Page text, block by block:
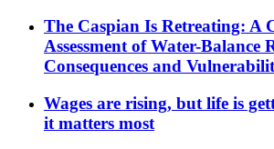
The Caspian Is Retreating: A
Assessment of Water-Balance
Consequences and
Wages are rising, but life is
it matters most